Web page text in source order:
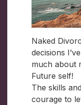
Naked
decisions
much about
Future self!
The skills
courage to